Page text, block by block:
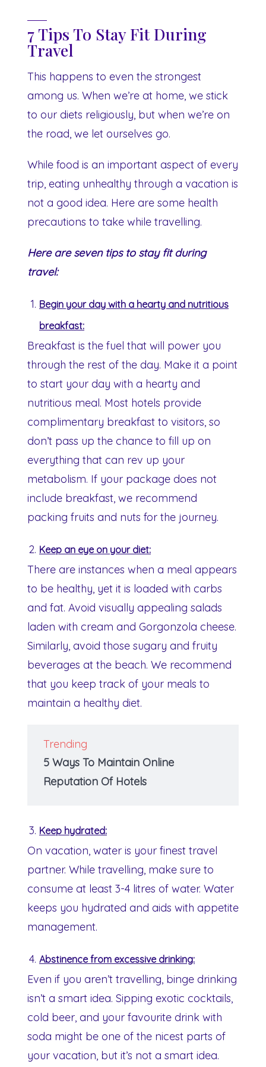
7 Tips To Stay Fit During
Travel
This happens to even the strongest
among us. When we’re at home, we stick
to our diets religiously, but when we’re on
the road, we let ourselves go.
While food is an important aspect of every
trip, eating unhealthy through a vacation is
not a good idea. Here are some health
precautions to take while travelling.
Here are seven tips to stay fit during
travel:
Begin your day with a hearty and nutritious
breakfast:
Breakfast is the fuel that will power you
through the rest of the day. Make it a point
to start your day with a hearty and
nutritious meal. Most hotels provide
complimentary breakfast to visitors, so
don’t pass up the chance to fill up on
everything that can rev up your
metabolism. If your package does not
include breakfast, we recommend
packing fruits and nuts for the journey.
Keep an eye on your diet:
There are instances when a meal appears
to be healthy, yet it is loaded with carbs
and fat. Avoid visually appealing salads
laden with cream and Gorgonzola cheese.
Similarly, avoid those sugary and fruity
beverages at the beach. We recommend
that you keep track of your meals to
maintain a healthy diet.
Trending
5 Ways To Maintain Online
Reputation Of Hotels
Keep hydrated:
On vacation, water is your finest travel
partner. While travelling, make sure to
consume at least 3-4 litres of water. Water
keeps you hydrated and aids with appetite
management.
Abstinence from excessive drinking:
Even if you aren’t travelling, binge drinking
isn’t a smart idea. Sipping exotic cocktails,
cold beer, and your favourite drink with
soda might be one of the nicest parts of
your vacation, but it’s not a smart idea.